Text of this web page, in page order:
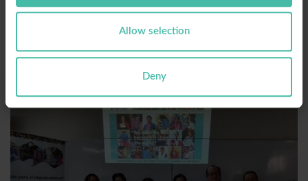
Allow selection
Deny